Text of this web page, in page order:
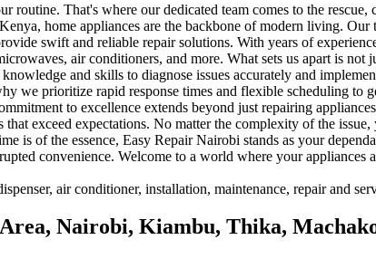
That's where our dedicated team comes to the
home appliances are the backbone of modern living. Our
swift and reliable repair solutions. With years of
air conditioners, and more. What sets us apart is not
and skills to diagnose issues accurately and
we prioritize rapid response times and flexible scheduling to
to excellence extends beyond just repairing
exceed expectations. No matter the complexity of the
of the essence, Easy Repair Nairobi stands as your
convenience. Welcome to a world where your appliances
Nairobi, Kiambu, Thika,